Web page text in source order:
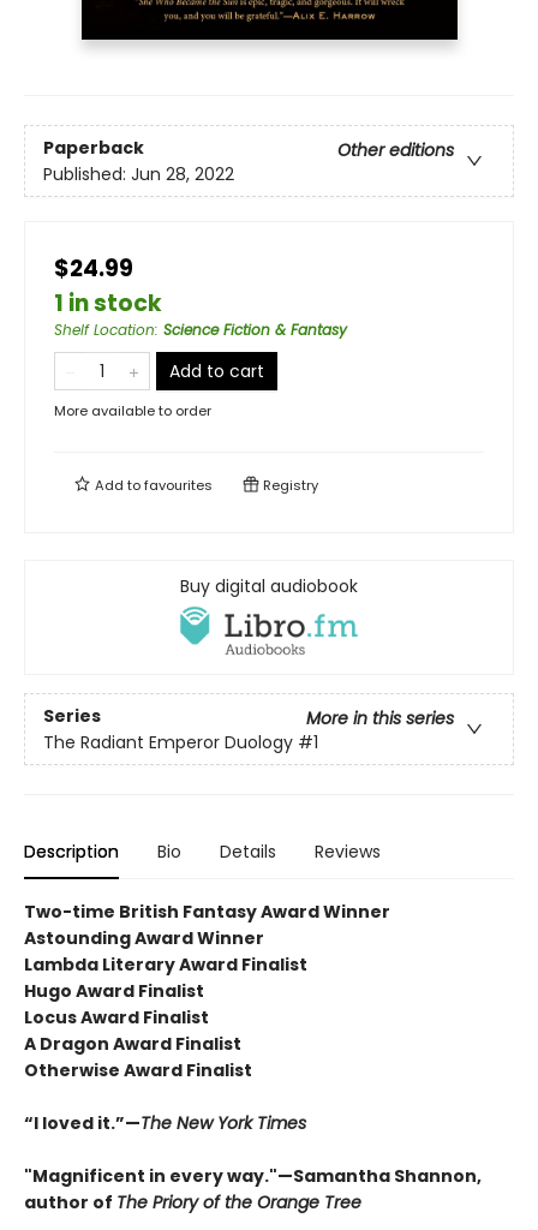
Paperback
Other editions
Published: Jun 28, 2022
$24.99
1 in stock
Shelf Location: Science Fiction & Fantasy
Add to cart
More available to order
Add tofavourites Registry
Buy digital audiobook
Series
More in this series
The Radiant Emperor Duology #1
Description Bio Details Reviews
Two-time British Fantasy Award Winner
Astounding Award Winner
Lambda Literary Award Finalist
Hugo Award Finalist
Locus Award Finalist
A Dragon Award Finalist
Otherwise Award Finalist
“I loved it.”—The New York Times
"Magnificent in every way."—Samantha Shannon,
author of The Priory of the Orange Tree